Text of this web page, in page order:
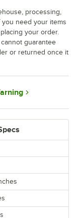
processing,
you need your items
your order.
guarantee
or returned once it